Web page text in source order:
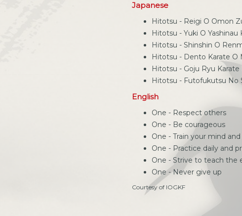
Japanese
Hitotsu - Reigi O Omon
Hitotsu - Yuki O Yashinau
Hitotsu - Shinshin O
Hitotsu - Dento Karate O
Hitotsu - Goju Ryu
Hitotsu - Futofukutsu No
English
One - Respect others
One - Be courageous
One - Train your mind
One - Practice daily and
One - Strive to teach the
One - Never give up
Courtesy of IOGKF